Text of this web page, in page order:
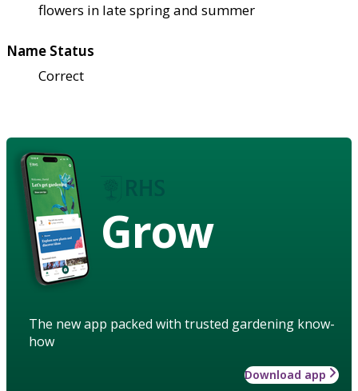
flowers in late spring and summer
Name Status
Correct
Grow
The new app packed with trusted gardening know-
how
Download app